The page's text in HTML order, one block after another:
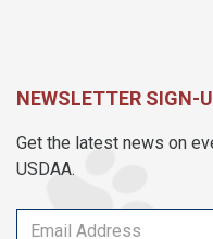
NEWSLETTER SIGN-
Get the latest news on
USDAA.